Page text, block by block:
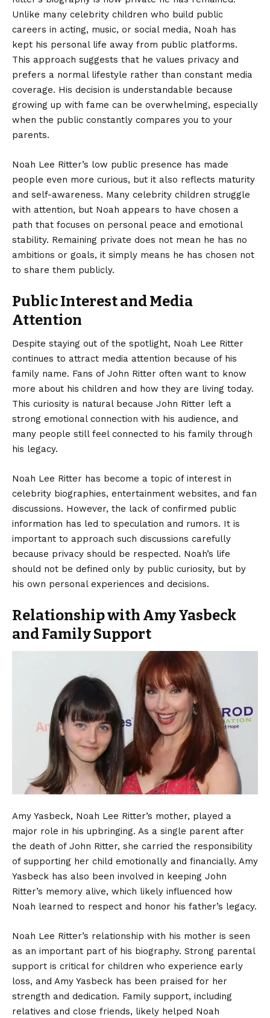
Unlike many celebrity children who build public
careers in acting, music, or social media, Noah has
kept his personal life away from public platforms.
This approach suggests that he values privacy and
prefers a normal lifestyle rather than constant media
coverage. His decision is understandable because
growing up with fame can be overwhelming, especially
when the public constantly compares you to your
parents.
Noah Lee Ritter’s low public presence has made
people even more curious, but it also reflects maturity
and self-awareness. Many celebrity children struggle
with attention, but Noah appears to have chosen a
path that focuses on personal peace and emotional
stability. Remaining private does not mean he has no
ambitions or goals, it simply means he has chosen not
to share them publicly.
Public Interest and Media
Attention
Despite staying out of the spotlight, Noah Lee Ritter
continues to attract media attention because of his
family name. Fans of John Ritter often want to know
more about his children and how they are living today.
This curiosity is natural because John Ritter left a
strong emotional connection with his audience, and
many people still feel connected to his family through
his legacy.
Noah Lee Ritter has become a topic of interest in
celebrity biographies, entertainment websites, and fan
discussions. However, the lack of confirmed public
information has led to speculation and rumors. It is
important to approach such discussions carefully
because privacy should be respected. Noah’s life
should not be defined only by public curiosity, but by
his own personal experiences and decisions.
Relationship with Amy Yasbeck
and Family Support
Amy Yasbeck, Noah Lee Ritter’s mother, played a
major role in his upbringing. As a single parent after
the death of John Ritter, she carried the responsibility
of supporting her child emotionally and financially. Amy
Yasbeck has also been involved in keeping John
Ritter’s memory alive, which likely influenced how
Noah learned to respect and honor his father’s legacy.
Noah Lee Ritter’s relationship with his mother is seen
as an important part of his biography. Strong parental
support is critical for children who experience early
loss, and Amy Yasbeck has been praised for her
strength and dedication. Family support, including
relatives and close friends, likely helped Noah